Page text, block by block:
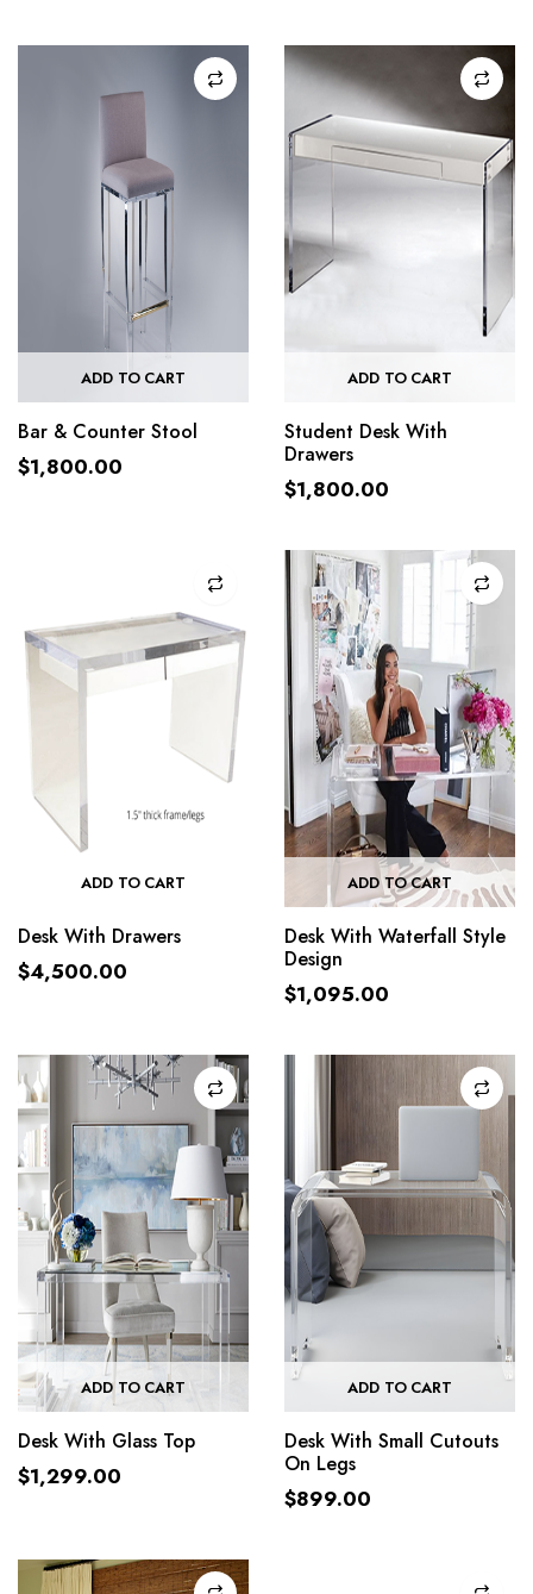
ADD TO CART
Bar & Counter Stool
$1,800.00
ADD TO CART
Student Desk With
Drawers
$1,800.00
ADD TO CART
Desk With Drawers
$4,500.00
ADD TO CART
Desk With Waterfall Style
Design
$1,095.00
ADD TO CART
Desk With Glass Top
$1,299.00
ADD TO CART
Desk With Small Cutouts
On Legs
$899.00